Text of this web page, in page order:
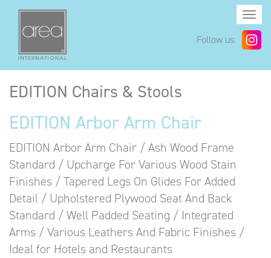
Follow us:
EDITION Chairs & Stools
EDITION Arbor Arm Chair
EDITION Arbor Arm Chair / Ash Wood Frame
Standard / Upcharge For Various Wood Stain
Finishes / Tapered Legs On Glides For Added
Detail / Upholstered Plywood Seat And Back
Standard / Well Padded Seating / Integrated
Arms / Various Leathers And Fabric Finishes /
Ideal for Hotels and Restaurants